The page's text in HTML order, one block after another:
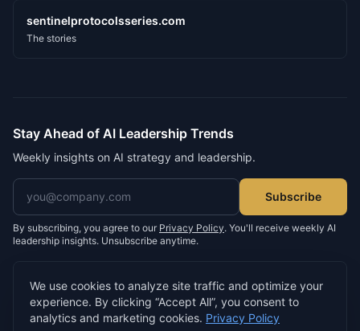
sentinelprotocolsseries.com
The stories
Stay Ahead of AI Leadership Trends
Weekly insights on AI strategy and leadership.
Email address
Subscribe
By subscribing, you agree to our Privacy Policy. You'll receive weekly AI
leadership insights. Unsubscribe anytime.
©2026Neil D. Morris. All rights reserved.
We use cookies to analyze site traffic and optimize your
experience. By clicking “Accept All”, you consent to
analytics and marketing cookies. Privacy Policy